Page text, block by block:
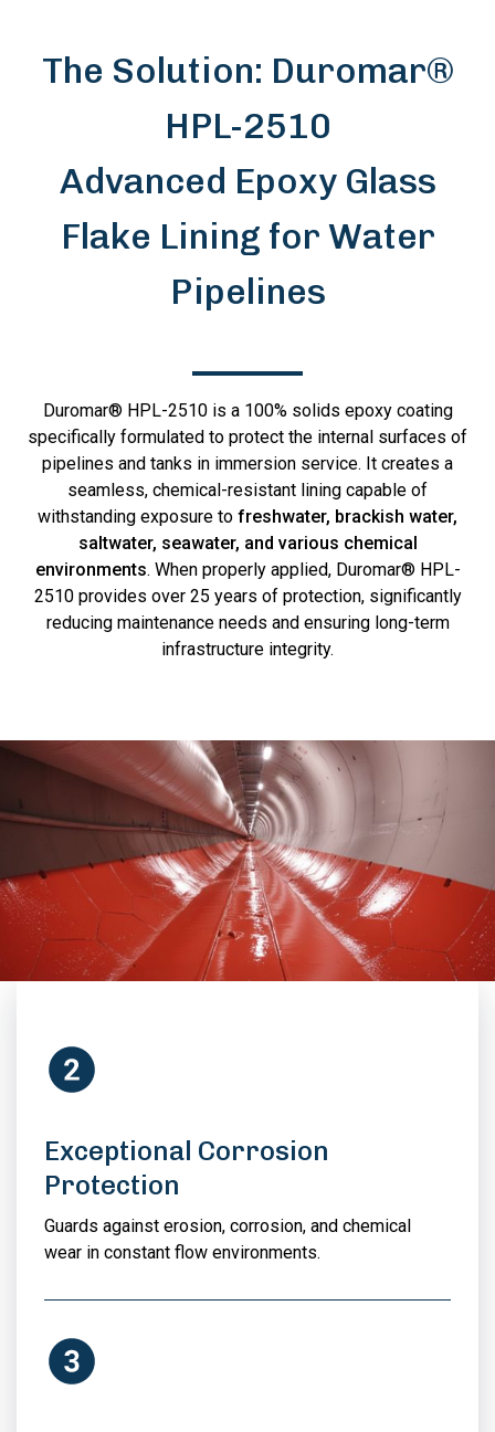
The Solution: Duromar®
HPL-2510
Advanced Epoxy Glass
Flake Lining for Water
Pipelines
Duromar® HPL-2510 is a 100% solids epoxy coating
specifically formulated to protect the internal surfaces of
pipelines and tanks in immersion service. It creates a
seamless, chemical-resistant lining capable of
withstanding exposure to freshwater, brackish water,
saltwater, seawater, and various chemical
environments. When properly applied, Duromar® HPL-
2510 provides over 25 years of protection, significantly
reducing maintenance needs and ensuring long-term
infrastructure integrity.
Exceptional Corrosion
Protection
Guards against erosion, corrosion, and chemical
wear in constant flow environments.